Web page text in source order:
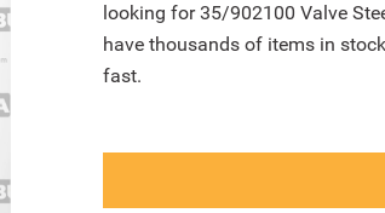
looking for 35/902100 Valve
have thousands of items in
fast.